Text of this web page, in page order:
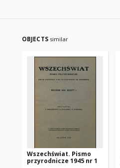
OBJECTS similar
Wszechświat. Pismo
przyrodnicze 1945 nr 1